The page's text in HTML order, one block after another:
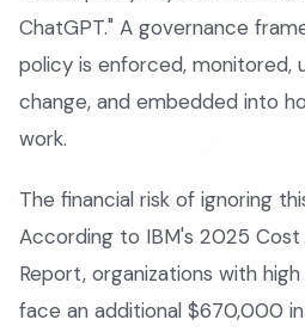
ChatGPT." A governance
policy is enforced, monitored,
change, and embedded into
work.
The financial risk of ignoring
According to IBM's 2025
Report, organizations with
face an additional $670,000